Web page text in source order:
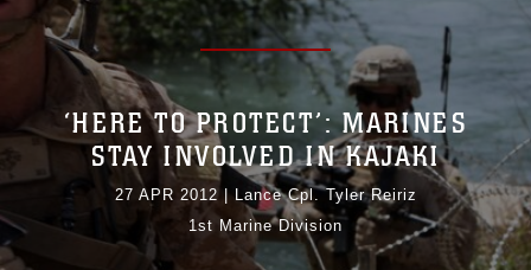
‘HERE TO PROTECT’: MARINES
STAY INVOLVED IN KAJAKI
27 APR 2012 |Lance Cpl. Tyler Reiriz
1st Marine Division